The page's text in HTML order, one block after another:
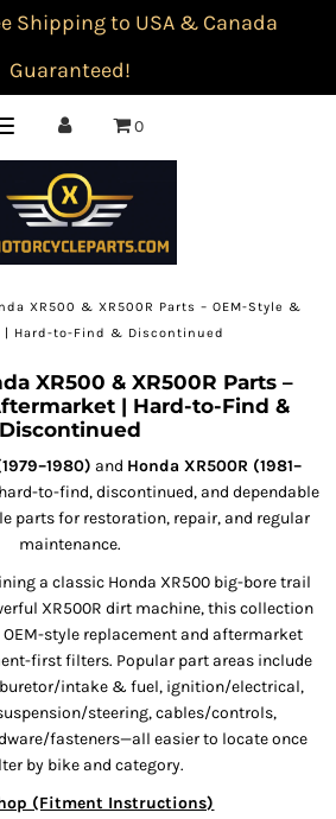
Shipping to USA & Canada
Guaranteed!
0
XR500 & XR500R Parts – OEM-Style &
| Hard-to-Find & Discontinued
XR500 & XR500R Parts –
| Hard-to-Find &
Discontinued
and Honda XR500R (1981–
to-find, discontinued, and dependable
parts for restoration, repair, and regular
maintenance.
a classic Honda XR500 big-bore trail
XR500R dirt machine, this collection
style replacement and aftermarket
first filters. Popular part areas include
intake & fuel, ignition/electrical,
steering, cables/controls,
fasteners—all easier to locate once
by bike and category.
(Fitment Instructions)